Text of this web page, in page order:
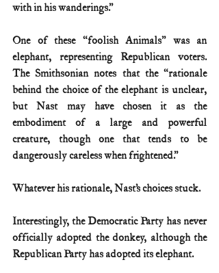
with in his wanderings.”
One of these “foolish Animals” was an
elephant, representing Republican voters.
The Smithsonian notes that the “rationale
behind the choice of the elephant is unclear,
but Nast may have chosen it as the
embodiment of a large and powerful
creature, though one that tends to be
dangerously careless when frightened.”
Whatever his rationale, Nast’s choices stuck.
Interestingly, the Democratic Party has never
officially adopted the donkey, although the
Republican Party has adopted its elephant.